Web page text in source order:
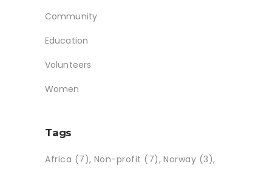
Community
Education
Volunteers
Women
Tags
Africa (7) Non-profit (7) Norway (3)